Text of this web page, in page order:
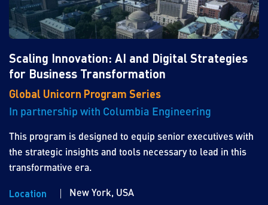
Scaling Innovation: AI and Digital Strategies
for Business Transformation
Global Unicorn Program Series
In partnership with Columbia Engineering
This program is designed to equip senior executives with
the strategic insights and tools necessary to lead in this
transformative era.
Location
New York, USA